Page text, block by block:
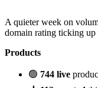
A quieter week on
domain rating ticking up
Products
🟢 744 live